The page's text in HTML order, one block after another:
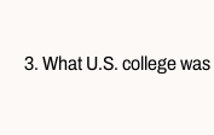
3. What U.S. college